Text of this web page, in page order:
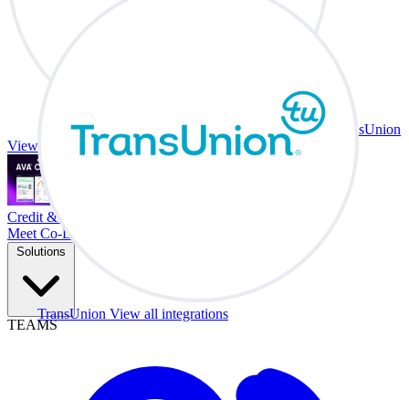
TransUnion View all integrations
TransUnion
View all integrations
Credit & Trade At Your Desk.
Meet Co-Driver
Solutions
TEAMS